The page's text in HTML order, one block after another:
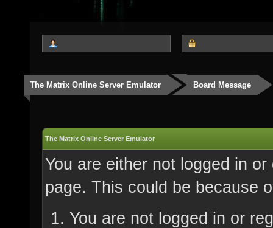
The Matrix Online Server Emulator Board Message
The Matrix Online Server Emulator
You are either not logged in
page. This could be because
You are not logged in or